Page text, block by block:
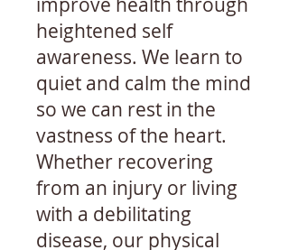
heightened self
awareness. We learn to
quiet and calm the mind
so we can rest in the
vastness of the heart.
Whether recovering
from an injury or living
with a debilitating
disease, our physical